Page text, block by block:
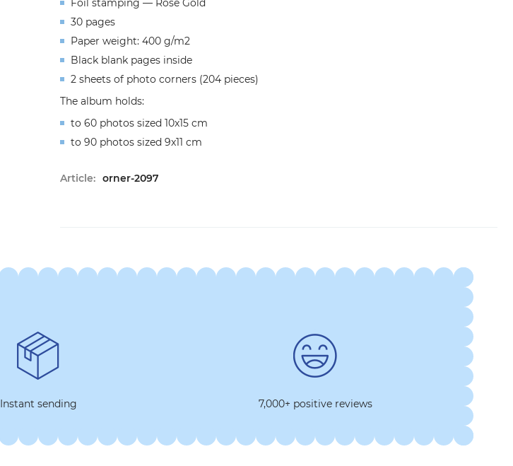
Foil stamping — Rose Gold
30 pages
Paper weight: 400 g/m2
Black blank pages inside
2 sheets of photo corners (204 pieces)
The album holds:
to 60 photos sized 10x15 cm
to 90 photos sized 9x11 cm
Article: orner-2097
Instant sending 7,000+ positive reviews